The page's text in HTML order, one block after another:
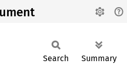
Search Summary